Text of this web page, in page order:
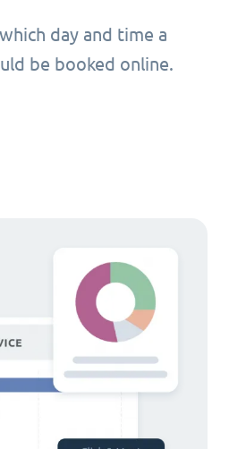
day and time a
be booked online.